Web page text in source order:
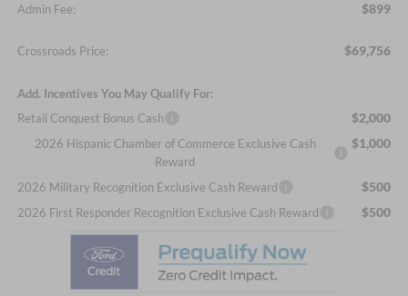
Admin Fee: $899
Crossroads Price: $69,756
Add. Incentives You May Qualify For:
Retail Conquest Bonus Cash
$2,000
2026 Hispanic Chamber of Commerce Exclusive Cash
Reward
$1,000
2026 Military Recognition Exclusive Cash Reward $500
2026 First Responder Recognition Exclusive Cash Reward $500